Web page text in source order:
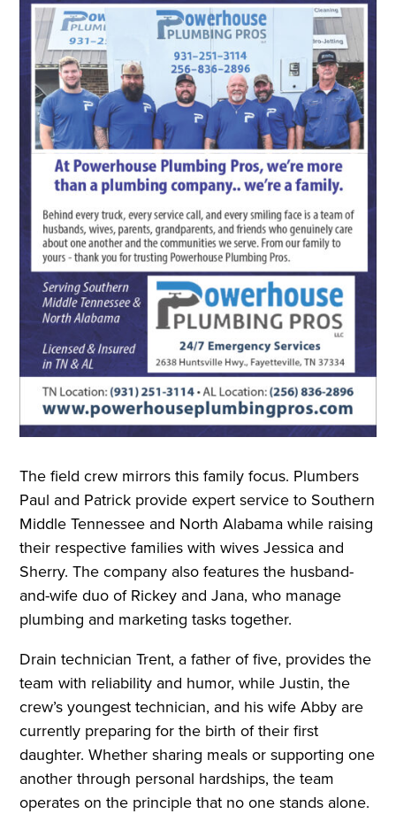
The field crew mirrors this family focus. Plumbers
Paul and Patrick provide expert service to Southern
Middle Tennessee and North Alabama while raising
their respective families with wives Jessica and
Sherry. The company also features the husband-
and-wife duo of Rickey and Jana, who manage
plumbing and marketing tasks together.
Drain technician Trent, a father of five, provides the
team with reliability and humor, while Justin, the
crew’s youngest technician, and his wife Abby are
currently preparing for the birth of their first
daughter. Whether sharing meals or supporting one
another through personal hardships, the team
operates on the principle that no one stands alone.